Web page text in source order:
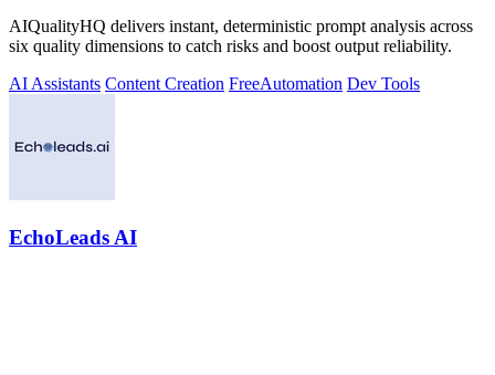
AIQualityHQ delivers instant, deterministic prompt analysis across
six quality dimensions to catch risks and boost output reliability.
AI Assistants Content Creation FreeAutomation Dev Tools
EchoLeads AI